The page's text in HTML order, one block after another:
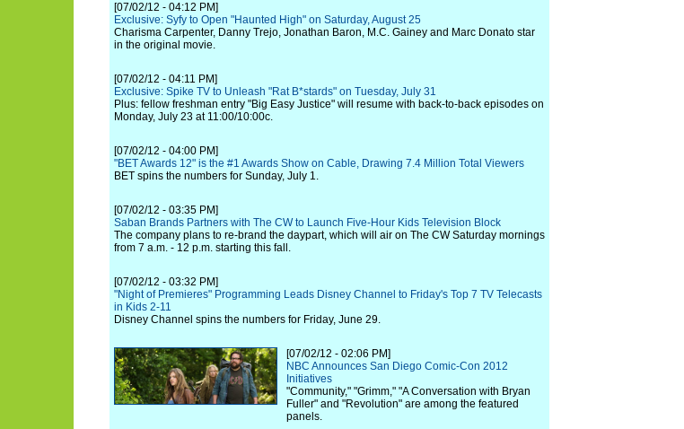
[07/02/12 - 04:12 PM]
Exclusive: Syfy to Open "Haunted High" on Saturday, August 25
Charisma Carpenter, Danny Trejo, Jonathan Baron, M.C. Gainey and Marc Donato star
in the original movie.
[07/02/12 - 04:11 PM]
Exclusive: Spike TV to Unleash "Rat B*stards" on Tuesday, July 31
Plus: fellow freshman entry "Big Easy Justice" will resume with back-to-back episodes on
Monday, July 23 at 11:00/10:00c.
[07/02/12 - 04:00 PM]
"BET Awards 12" is the #1 Awards Show on Cable, Drawing 7.4 Million Total Viewers
BET spins the numbers for Sunday, July 1.
[07/02/12 - 03:35 PM]
Saban Brands Partners with The CW to Launch Five-Hour Kids Television Block
The company plans to re-brand the daypart, which will air on The CW Saturday mornings
from 7 a.m. - 12 p.m. starting this fall.
[07/02/12 - 03:32 PM]
"Night of Premieres" Programming Leads Disney Channel to Friday's Top 7 TV Telecasts
in Kids 2-11
Disney Channel spins the numbers for Friday, June 29.
[07/02/12 - 02:06 PM]
NBC Announces San Diego Comic-Con 2012
Initiatives
"Community," "Grimm," "A Conversation with Bryan
Fuller" and "Revolution" are among the featured
panels.